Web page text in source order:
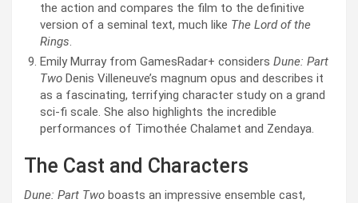
the action and compares the film to the definitive
version of a seminal text, much like The Lord of the
Rings.
Emily Murray from GamesRadar+ considers Dune: Part
Two Denis Villeneuve’s magnum opus and describes it
as a fascinating, terrifying character study on a grand
sci-fi scale. She also highlights the incredible
performances of Timothée Chalamet and Zendaya.
The Cast and Characters
Dune: Part Two boasts an impressive ensemble cast,